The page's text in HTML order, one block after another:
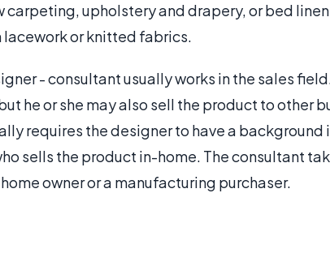
carpeting, upholstery and drapery, or bed
lacework or knitted fabrics.
- consultant usually works in the sales
he or she may also sell the product to other
requires the designer to have a background
sells the product in-home. The consultant
owner or a manufacturing purchaser.